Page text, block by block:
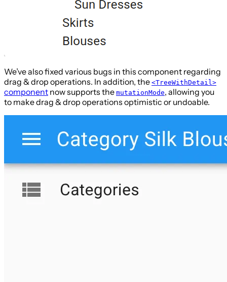
We’ve also fixed various bugs in this component regarding
drag & drop operations. In addition, the <TreeWithDetail>
component now supports the mutationMode, allowing you
to make drag & drop operations optimistic or undoable.